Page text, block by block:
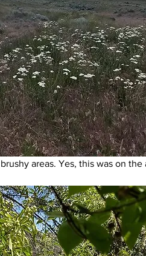
areas. Yes, this was on the